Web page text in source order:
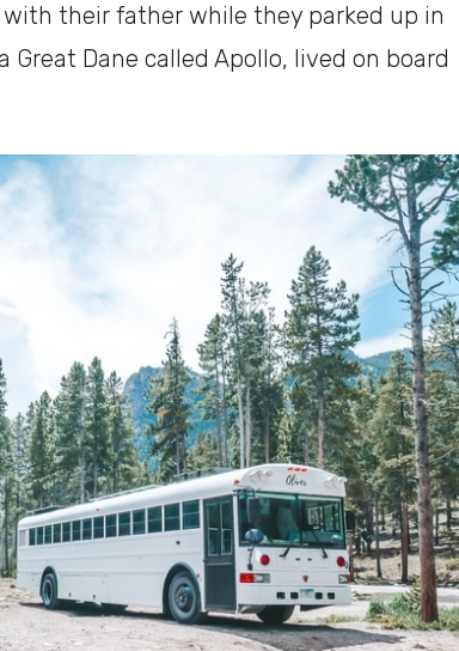
their father while they parked up in
Dane called Apollo, lived on board